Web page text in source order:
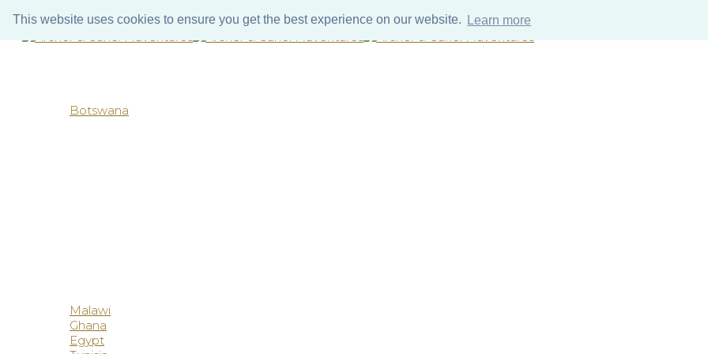
This website uses cookies to ensure you get the best experience on our website. Learn more
Botswana
Malawi
Ghana
Egypt